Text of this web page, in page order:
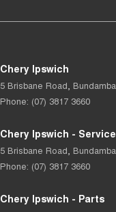
Chery Ipswich
5 Brisbane Road Bundamba
Phone: (07) 3817 3660
Chery Ipswich - Service
5 Brisbane Road Bundamba
Phone: (07) 3817 3660
Chery Ipswich - Parts